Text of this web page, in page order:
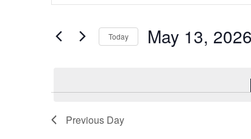
Views
for
Keyword.
Today May 13, 2026
Previous Day